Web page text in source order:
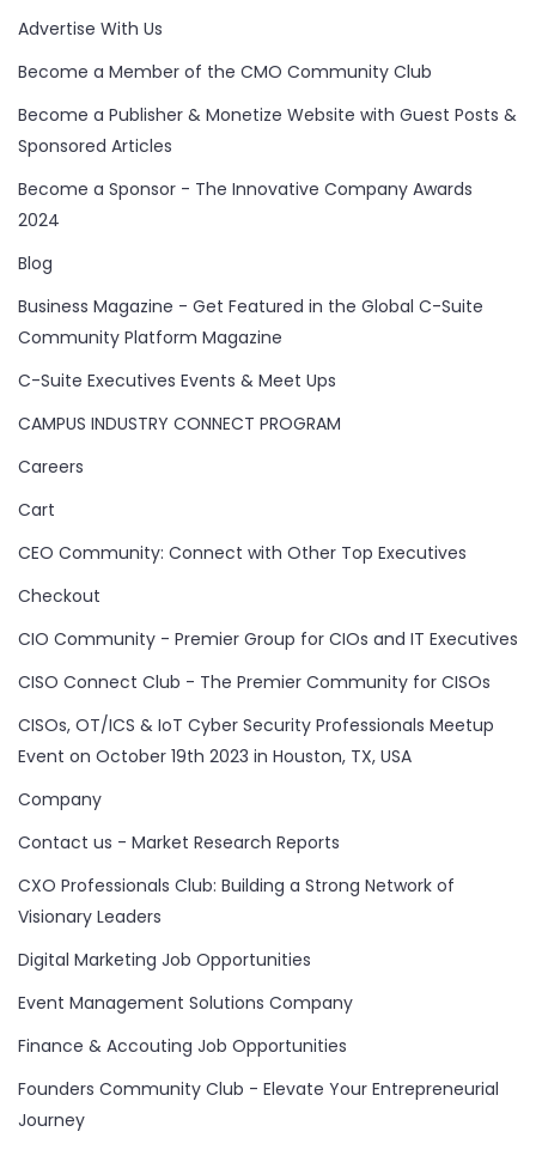
Advertise With Us
Become a Member of the CMO Community Club
Become a Publisher & Monetize Website with Guest Posts &
Sponsored Articles
Become a Sponsor - The Innovative Company Awards
2024
Blog
Business Magazine - Get Featured in the Global C-Suite
Community Platform Magazine
C-Suite Executives Events & Meet Ups
CAMPUS INDUSTRY CONNECT PROGRAM
Careers
Cart
CEO Community: Connect with Other Top Executives
Checkout
CIO Community - Premier Group for CIOs and IT Executives
CISO Connect Club - The Premier Community for CISOs
CISOs, OT/ICS & IoT Cyber Security Professionals Meetup
Event on October 19th 2023 in Houston, TX, USA
Company
Contact us - Market Research Reports
CXO Professionals Club: Building a Strong Network of
Visionary Leaders
Digital Marketing Job Opportunities
Event Management Solutions Company
Finance & Accouting Job Opportunities
Founders Community Club - Elevate Your Entrepreneurial
Journey